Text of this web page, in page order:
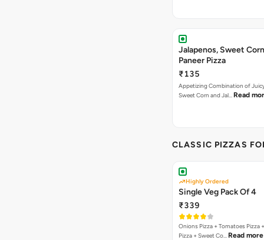
Jalapenos, Sweet
Paneer Pizza
₹135
Appetizing Combination of
Sweet Corn and Jal… Read
CLASSIC PIZZAS
Highly Ordered
Single Veg Pack Of 4
₹339
Onions Pizza + Tomatoes Pizza
Pizza + Sweet Co… Read more